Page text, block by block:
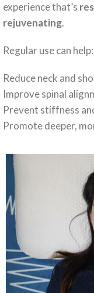
experience that’s
rejuvenating.
Regular use can help:
Reduce neck and
Improve spinal
Prevent stiffness
Promote deeper,